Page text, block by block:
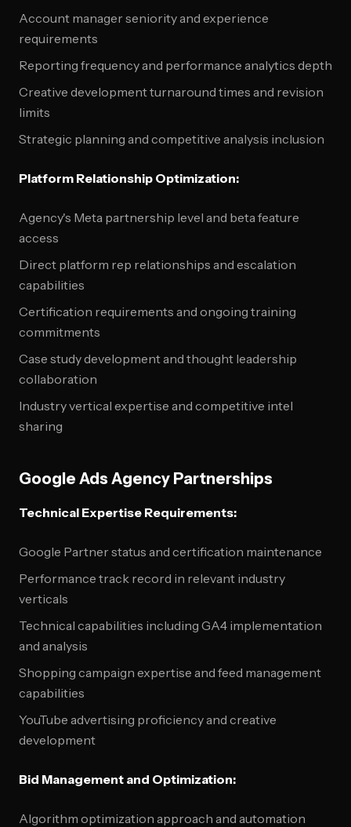
Account manager seniority and experience
requirements
Reporting frequency and performance analytics depth
Creative development turnaround times and revision
limits
Strategic planning and competitive analysis inclusion
Platform Relationship Optimization:
Agency's Meta partnership level and beta feature
access
Direct platform rep relationships and escalation
capabilities
Certification requirements and ongoing training
commitments
Case study development and thought leadership
collaboration
Industry vertical expertise and competitive intel
sharing
Google Ads Agency Partnerships
Technical Expertise Requirements:
Google Partner status and certification maintenance
Performance track record in relevant industry
verticals
Technical capabilities including GA4 implementation
and analysis
Shopping campaign expertise and feed management
capabilities
YouTube advertising proficiency and creative
development
Bid Management and Optimization:
Algorithm optimization approach and automation